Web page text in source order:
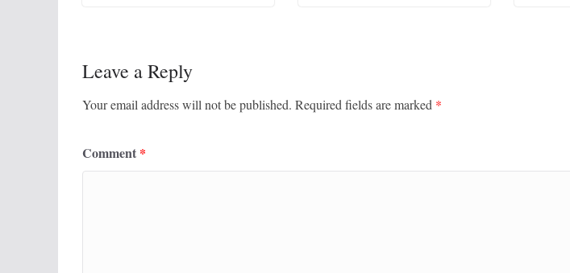
Leave a Reply
Your email address will not be published. Required fields are marked *
Comment *